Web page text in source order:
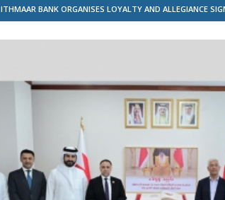
ITHMAAR BANK ORGANISES LOYALTY AND ALLEGIANCE